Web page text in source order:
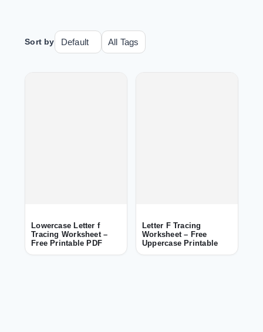
Sort by
Lowercase Letter f
Tracing Worksheet –
Free Printable PDF
Letter F Tracing
Worksheet – Free
Uppercase Printable